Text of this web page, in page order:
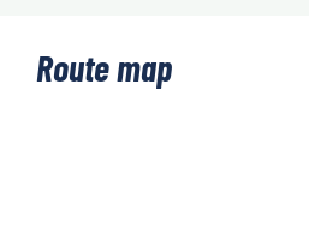
Route map